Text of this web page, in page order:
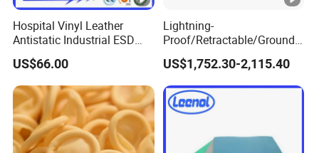
Hospital Vinyl Leather
Antistatic Industrial ESD
Chair with Wheel
US$66.00
Lightning-
Proof/Retractable/Groundin
g/Anti-Static/Lightning-
Proof Rga Retractable
Grounding Conductor
US$1,752.30-2,115.40